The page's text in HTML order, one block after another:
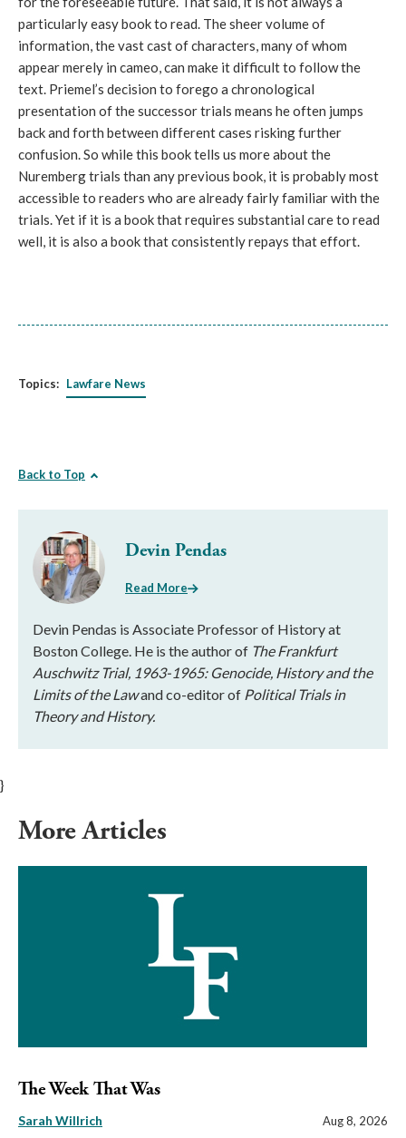
particularly easy book to read. The sheer volume of
information, the vast cast of characters, many of whom
appear merely in cameo, can make it difficult to follow the
text. Priemel’s decision to forego a chronological
presentation of the successor trials means he often jumps
back and forth between different cases risking further
confusion. So while this book tells us more about the
Nuremberg trials than any previous book, it is probably most
accessible to readers who are already fairly familiar with the
trials. Yet if it is a book that requires substantial care to read
well, it is also a book that consistently repays that effort.
Topics: Lawfare News
Back to Top
Devin Pendas
Read More
Devin Pendas is Associate Professor of History at
Boston College. He is the author of The Frankfurt
Auschwitz Trial, 1963-1965: Genocide, History and the
Limits of the Lawand co-editor of Political Trials in
Theory and History.
}
More Articles
The Week That Was
Sarah Willrich Aug 8, 2026